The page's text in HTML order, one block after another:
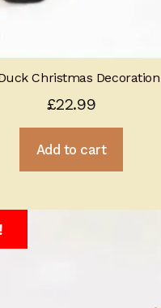
Christmas
£22.99
Add to cart